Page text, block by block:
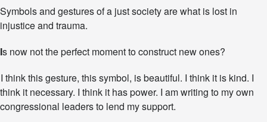
Symbols and gestures of a just society are what is lost in
injustice and trauma.
Is now not the perfect moment to construct new ones?
I think this gesture, this symbol, is beautiful. I think it is kind. I
think it necessary. I think it has power. I am writing to my own
congressional leaders to lend my support.